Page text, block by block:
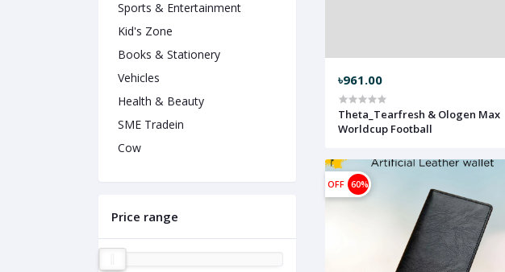
Sports & Entertainment
Kid's Zone
Books & Stationery
Vehicles
Health & Beauty
SME Tradein
Cow
Price range
৳961.00
Theta_Tearfresh & Ologen Max
Worldcup Football
OFF 60%